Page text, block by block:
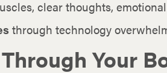
clear thoughts,
through technology
Your